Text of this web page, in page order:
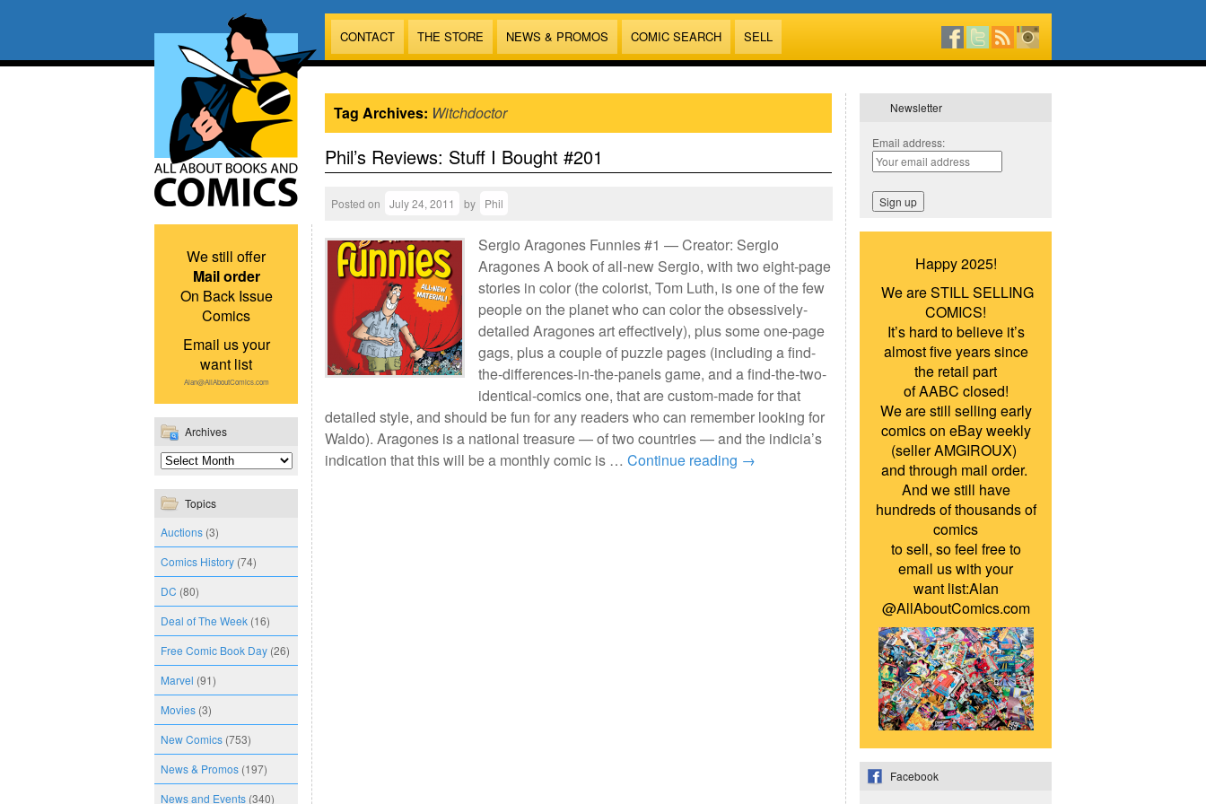
CONTACT THE STORE NEWS & PROMOS COMIC SEARCH SELL
We still offer
Mail order
On Back Issue
Comics
Email us your
want list
Alan@AllAboutComics.com
Archives
Topics
Auctions (3)
Comics History (74)
DC (80)
Deal of The Week (16)
Free Comic Book Day (26)
Marvel (91)
Movies (3)
New Comics (753)
News & Promos (197)
News and Events (340)
Tag Archives: Witchdoctor
Phil’s Reviews: Stuff I Bought #201
Posted on July 24, 2011 by Phil
Sergio Aragones Funnies #1 — Creator: Sergio
Aragones A book of all-new Sergio, with two eight-page
stories in color (the colorist, Tom Luth, is one of the few
people on the planet who can color the obsessively-
detailed Aragones art effectively), plus some one-page
gags, plus a couple of puzzle pages (including a find-
the-differences-in-the-panels game, and a find-the-two-
identical-comics one, that are custom-made for that
detailed style, and should be fun for any readers who can remember looking for
Waldo). Aragones is a national treasure — of two countries — and the indicia’s
indication that this will be a monthly comic is … Continue reading →
Newsletter
Email address:
Happy 2025!
We are STILL SELLING
COMICS!
It’s hard to believe it’s
almost five years since
the retail part
of AABC closed!
We are still selling early
comics on eBay weekly
(seller AMGIROUX)
and through mail order.
And we still have
hundreds of thousands of
comics
to sell, so feel free to
email us with your
want list:Alan
@AllAboutComics.com
Facebook